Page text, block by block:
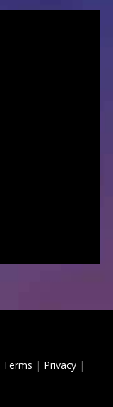
Terms | Privacy|